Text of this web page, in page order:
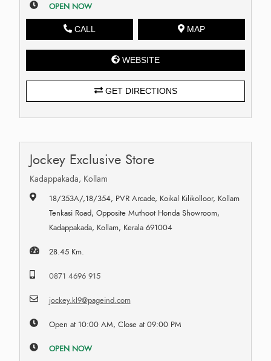
OPEN NOW
CALL MAP
WEBSITE
GET DIRECTIONS
Jockey Exclusive Store
Kadappakada, Kollam
18/353A/,18/354, PVR Arcade, Koikal Kilikolloor, Kollam
Tenkasi Road, Opposite Muthoot Honda Showroom,
Kadappakada, Kollam, Kerala 691004
28.45 Km.
0871 4696 915
jockey.kl9@pageind.com
Open at 10:00 AM, Close at 09:00 PM
OPEN NOW